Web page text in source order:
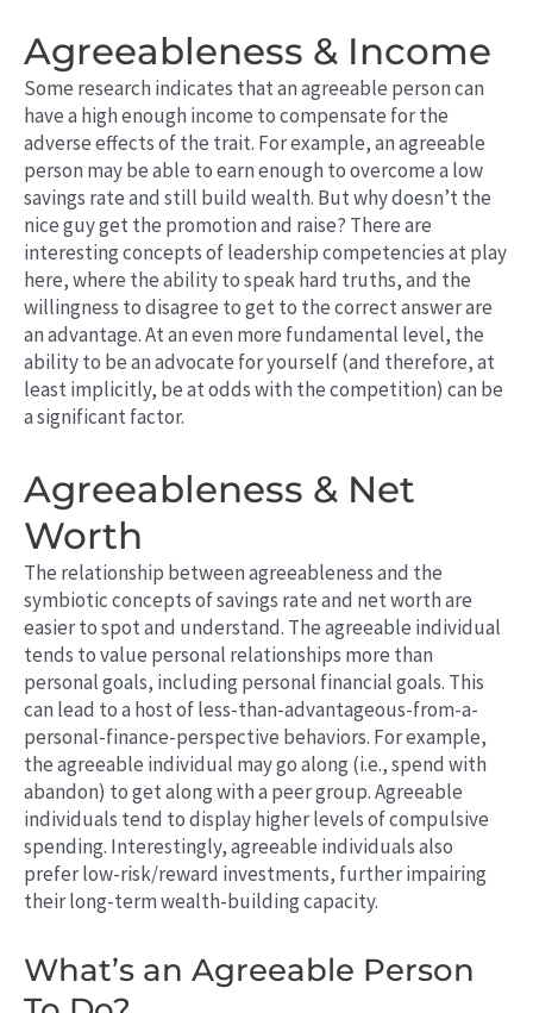
Agreeableness & Income
Some research indicates that an agreeable person can
have a high enough income to compensate for the
adverse effects of the trait. For example, an agreeable
person may be able to earn enough to overcome a low
savings rate and still build wealth. But why doesn’t the
nice guy get the promotion and raise? There are
interesting concepts of leadership competencies at play
here, where the ability to speak hard truths, and the
willingness to disagree to get to the correct answer are
an advantage. At an even more fundamental level, the
ability to be an advocate for yourself (and therefore, at
least implicitly, be at odds with the competition) can be
a significant factor.
Agreeableness & Net
Worth
The relationship between agreeableness and the
symbiotic concepts of savings rate and net worth are
easier to spot and understand. The agreeable individual
tends to value personal relationships more than
personal goals, including personal financial goals. This
can lead to a host of less-than-advantageous-from-a-
personal-finance-perspective behaviors. For example,
the agreeable individual may go along (i.e., spend with
abandon) to get along with a peer group. Agreeable
individuals tend to display higher levels of compulsive
spending. Interestingly, agreeable individuals also
prefer low-risk/reward investments, further impairing
their long-term wealth-building capacity.
What’s an Agreeable Person